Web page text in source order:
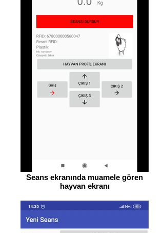
Seans ekranında muamele gören
hayvan ekranı